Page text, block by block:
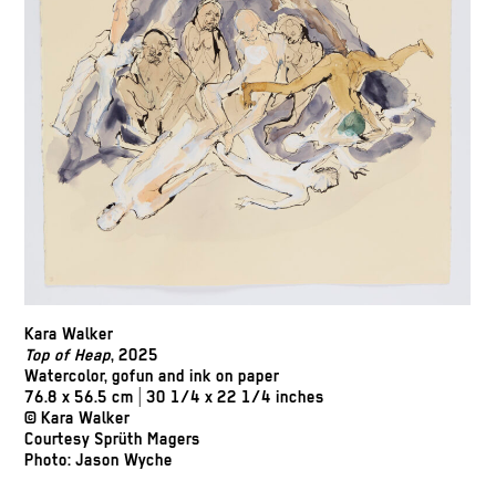
Kara Walker
Top of Heap, 2025
Watercolor, gofun and ink on paper
76.8 x 56.5 cm | 30 1/4 x 22 1/4 inches
© Kara Walker
Courtesy Sprüth Magers
Photo: Jason Wyche